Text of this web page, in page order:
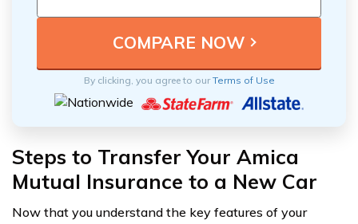
By clicking, you agree to ourTerms of Use
Steps to Transfer Your Amica
Mutual Insurance to a New Car
Now that you understand the key features of your